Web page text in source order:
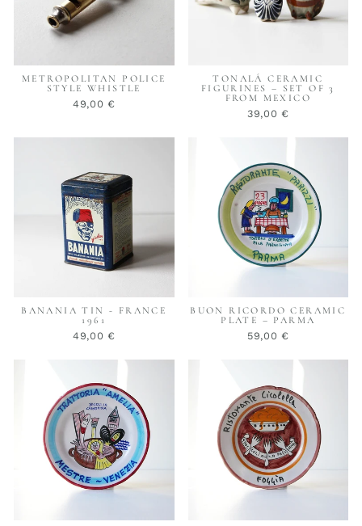
METROPOLITAN POLICE
STYLE WHISTLE
49,00 €
TONALÁ CERAMIC
FIGURINES – SET OF 3
FROM MEXICO
39,00 €
BANANIA TIN - FRANCE
1961
49,00 €
BUON RICORDO CERAMIC
PLATE – PARMA
59,00 €